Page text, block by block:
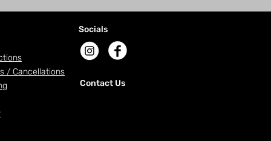
/ Cancellations
Socials
Contact Us